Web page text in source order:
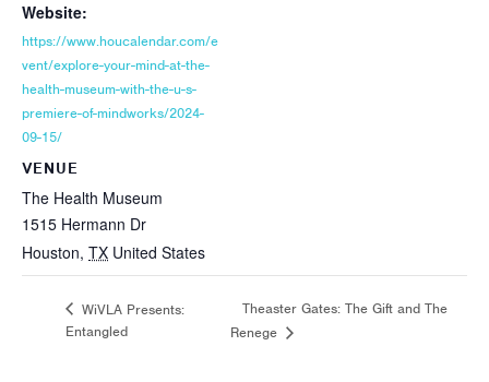
Website:
https://www.houcalendar.com/e
vent/explore-your-mind-at-the-
health-museum-with-the-u-s-
premiere-of-mindworks/2024-
09-15/
VENUE
The Health Museum
1515 Hermann Dr
Houston, TX United States
WiVLA Presents:
Entangled
Theaster Gates: The Gift and The
Renege